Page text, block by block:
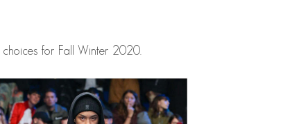
for Fall Winter 2020.